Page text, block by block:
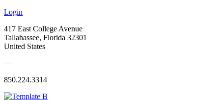
Login
417 East College Avenue
Tallahassee, Florida 32301
United States
—
850.224.3314